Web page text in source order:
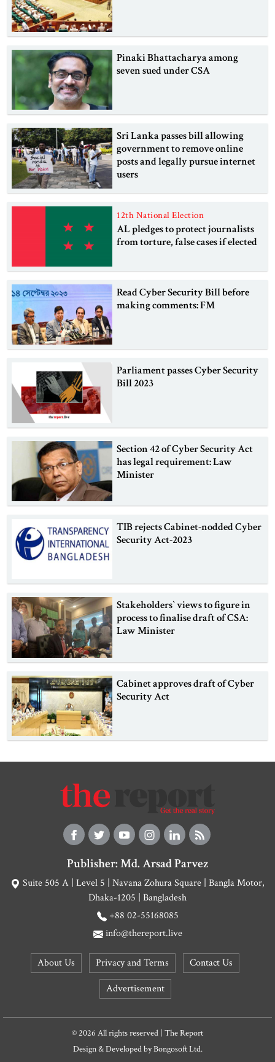
Pinaki Bhattacharya among
seven sued under CSA
Sri Lanka passes bill allowing
government to remove online
posts and legally pursue internet
users
12th National Election
AL pledges to protect journalists
from torture, false cases if elected
Read Cyber Security Bill before
making comments: FM
Parliament passes Cyber Security
Bill 2023
Section 42 of Cyber Security Act
has legal requirement: Law
Minister
TIB rejects Cabinet-nodded Cyber
Security Act-2023
Stakeholders‍‍` views to figure in
process to finalise draft of CSA:
Law Minister
Cabinet approves draft of Cyber
Security Act
Publisher: Md. Arsad Parvez
Suite 505 A | Level 5 | Navana Zohura Square | Bangla Motor,
Dhaka-1205 | Bangladesh
+88 02-55168085
info@thereport.live
About Us Privacy and Terms
Contact Us
Advertisement
© 2026 All rights reserved | The Report
Design & Developed byBongosoft Ltd.